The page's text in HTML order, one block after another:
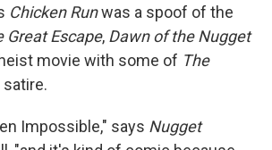
Chicken Runwas a spoof of the
Great Escape, Dawn of the Nugget
movie with some of The
satire.
Impossible," says Nugget